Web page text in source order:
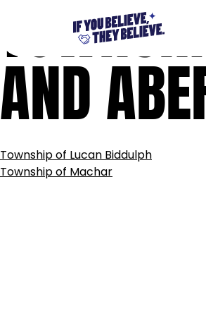
AND
POST
NAVIGATION
Township of Lucan Biddulph
Township of Machar